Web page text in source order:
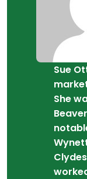
Sue
She